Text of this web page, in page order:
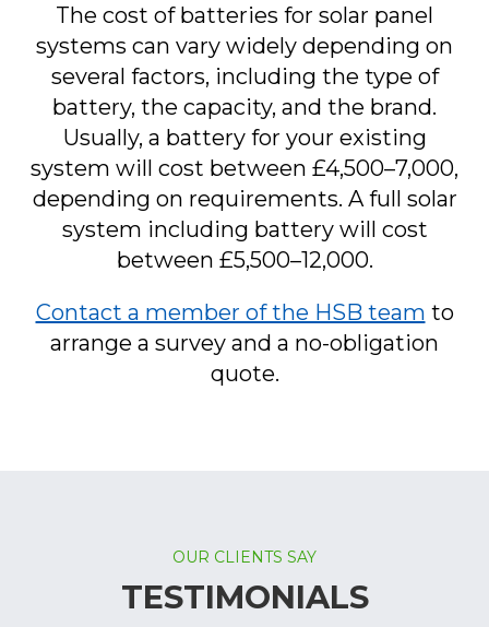
The cost of batteries for solar panel
systems can vary widely depending on
several factors, including the type of
battery, the capacity, and the brand.
Usually, a battery for your existing
system will cost between £4,500–7,000,
depending on requirements. A full solar
system including battery will cost
between £5,500–12,000.
Contact a member of the HSB team to
arrange a survey and a no-obligation
quote.
OUR CLIENTS SAY
TESTIMONIALS